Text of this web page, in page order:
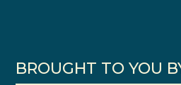
BROUGHT TO YOU